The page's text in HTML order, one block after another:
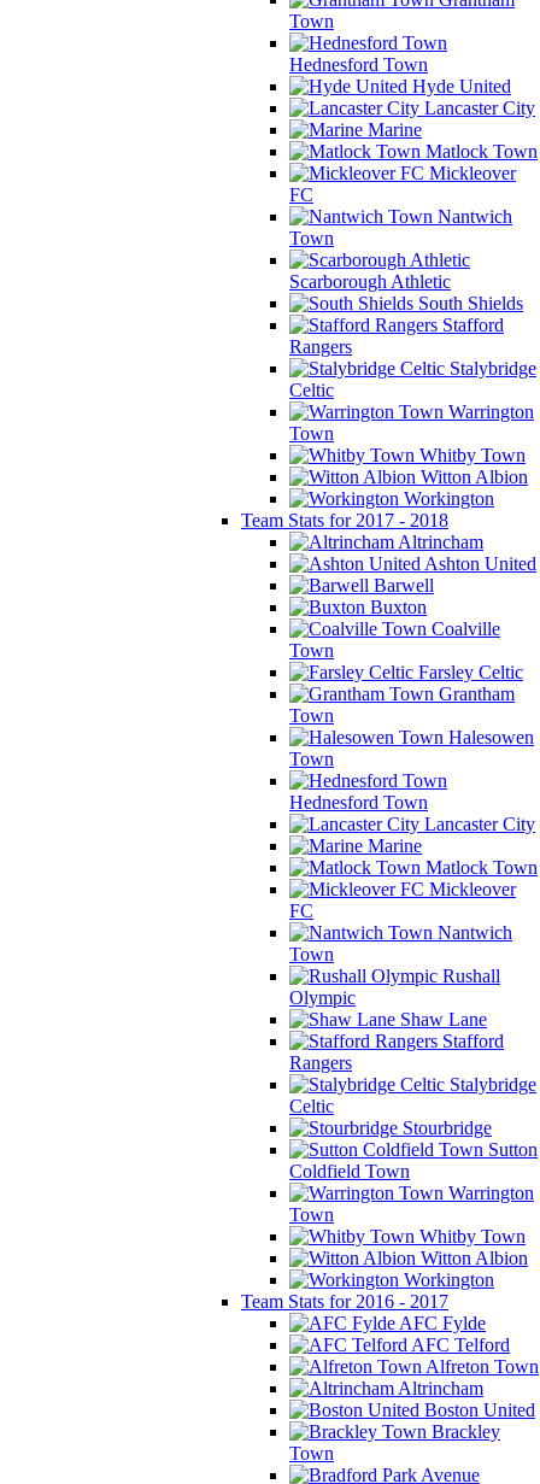
Town
Hednesford Town
Hyde United
Lancaster City
Marine
Matlock Town
Mickleover
FC
Nantwich
Town
Scarborough Athletic
South Shields
Stafford
Rangers
Stalybridge
Celtic
Warrington
Town
Whitby Town
Witton Albion
Workington
Team Stats for 2017 - 2018
Altrincham
Ashton United
Barwell
Buxton
Coalville
Town
Farsley Celtic
Grantham
Town
Halesowen
Town
Hednesford Town
Lancaster City
Marine
Matlock Town
Mickleover
FC
Nantwich
Town
Rushall
Olympic
Shaw Lane
Stafford
Rangers
Stalybridge
Celtic
Stourbridge
Sutton
Coldfield Town
Warrington
Town
Whitby Town
Witton Albion
Workington
Team Stats for 2016 - 2017
AFC Fylde
AFC Telford
Alfreton Town
Altrincham
Boston United
Brackley
Town